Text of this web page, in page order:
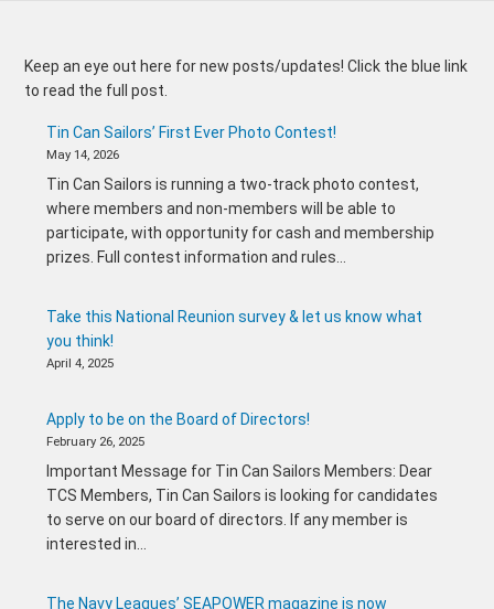
Keep an eye out here for new posts/updates! Click the blue link
to read the full post.
Tin Can Sailors’ First Ever Photo Contest!
May 14, 2026
Tin Can Sailors is running a two-track photo contest,
where members and non-members will be able to
participate, with opportunity for cash and membership
prizes. Full contest information and rules…
Take this National Reunion survey & let us know what
you think!
April 4, 2025
Apply to be on the Board of Directors!
February 26, 2025
Important Message for Tin Can Sailors Members: Dear
TCS Members, Tin Can Sailors is looking for candidates
to serve on our board of directors. If any member is
interested in…
The Navy Leagues’ SEAPOWER magazine is now